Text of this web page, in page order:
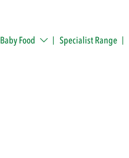
Baby Food Specialist Range